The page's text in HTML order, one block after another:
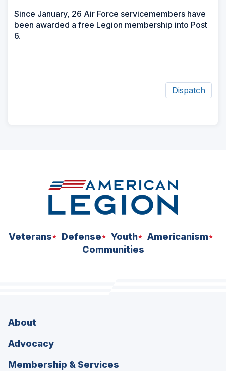
Since January, 26 Air Force servicemembers have
been awarded a free Legion membership into Post
6.
Dispatch
Veterans Defense Youth
Americanism
Communities
About
Advocacy
Membership & Services